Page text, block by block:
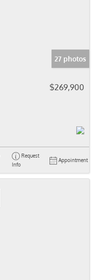
27 photos
$269,900
Request
Info
Appointment